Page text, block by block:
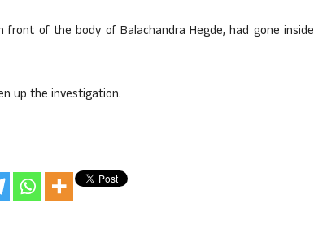
of the body of Balachandra Hegde, had gone inside
up the investigation.